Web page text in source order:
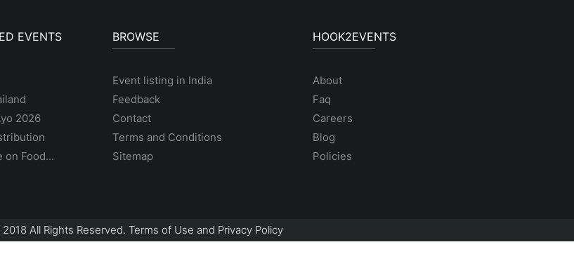
EVENTS
2026
on Food...
BROWSE
Event listing in India
Feedback
Contact
Terms and Conditions
Sitemap
HOOK2EVENTS
About
Faq
Careers
Blog
Policies
All Rights Reserved. Terms of Use and Privacy Policy